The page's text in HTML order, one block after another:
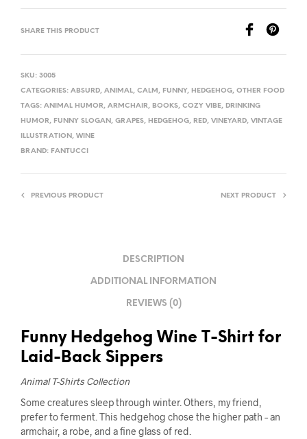
SHARE THIS PRODUCT
SKU: 3005
CATEGORIES: ABSURD, ANIMAL, CALM , FUNNY, HEDGEHOG, OTHER FOOD
TAGS: ANIMAL HUMOR, ARMCHAIR, BOOKS, COZY VIBE, DRINKING
HUMOR, FUNNY SLOGAN , GRAPES, HEDGEHOG, RED, VINEYARD, VINTAGE
ILLUSTRATION , WINE
BRAND: FANTUCCI
PREVIOUS PRODUCT NEXT PRODUCT
DESCRIPTION
ADDITIONAL INFORMATION
REVIEWS (0)
Funny Hedgehog Wine T-Shirt for
Laid-Back Sippers
Animal T-Shirts Collection
Some creatures sleep through winter. Others, my friend,
prefer to ferment. This hedgehog chose the higher path – an
armchair, a robe, and a fine glass of red.